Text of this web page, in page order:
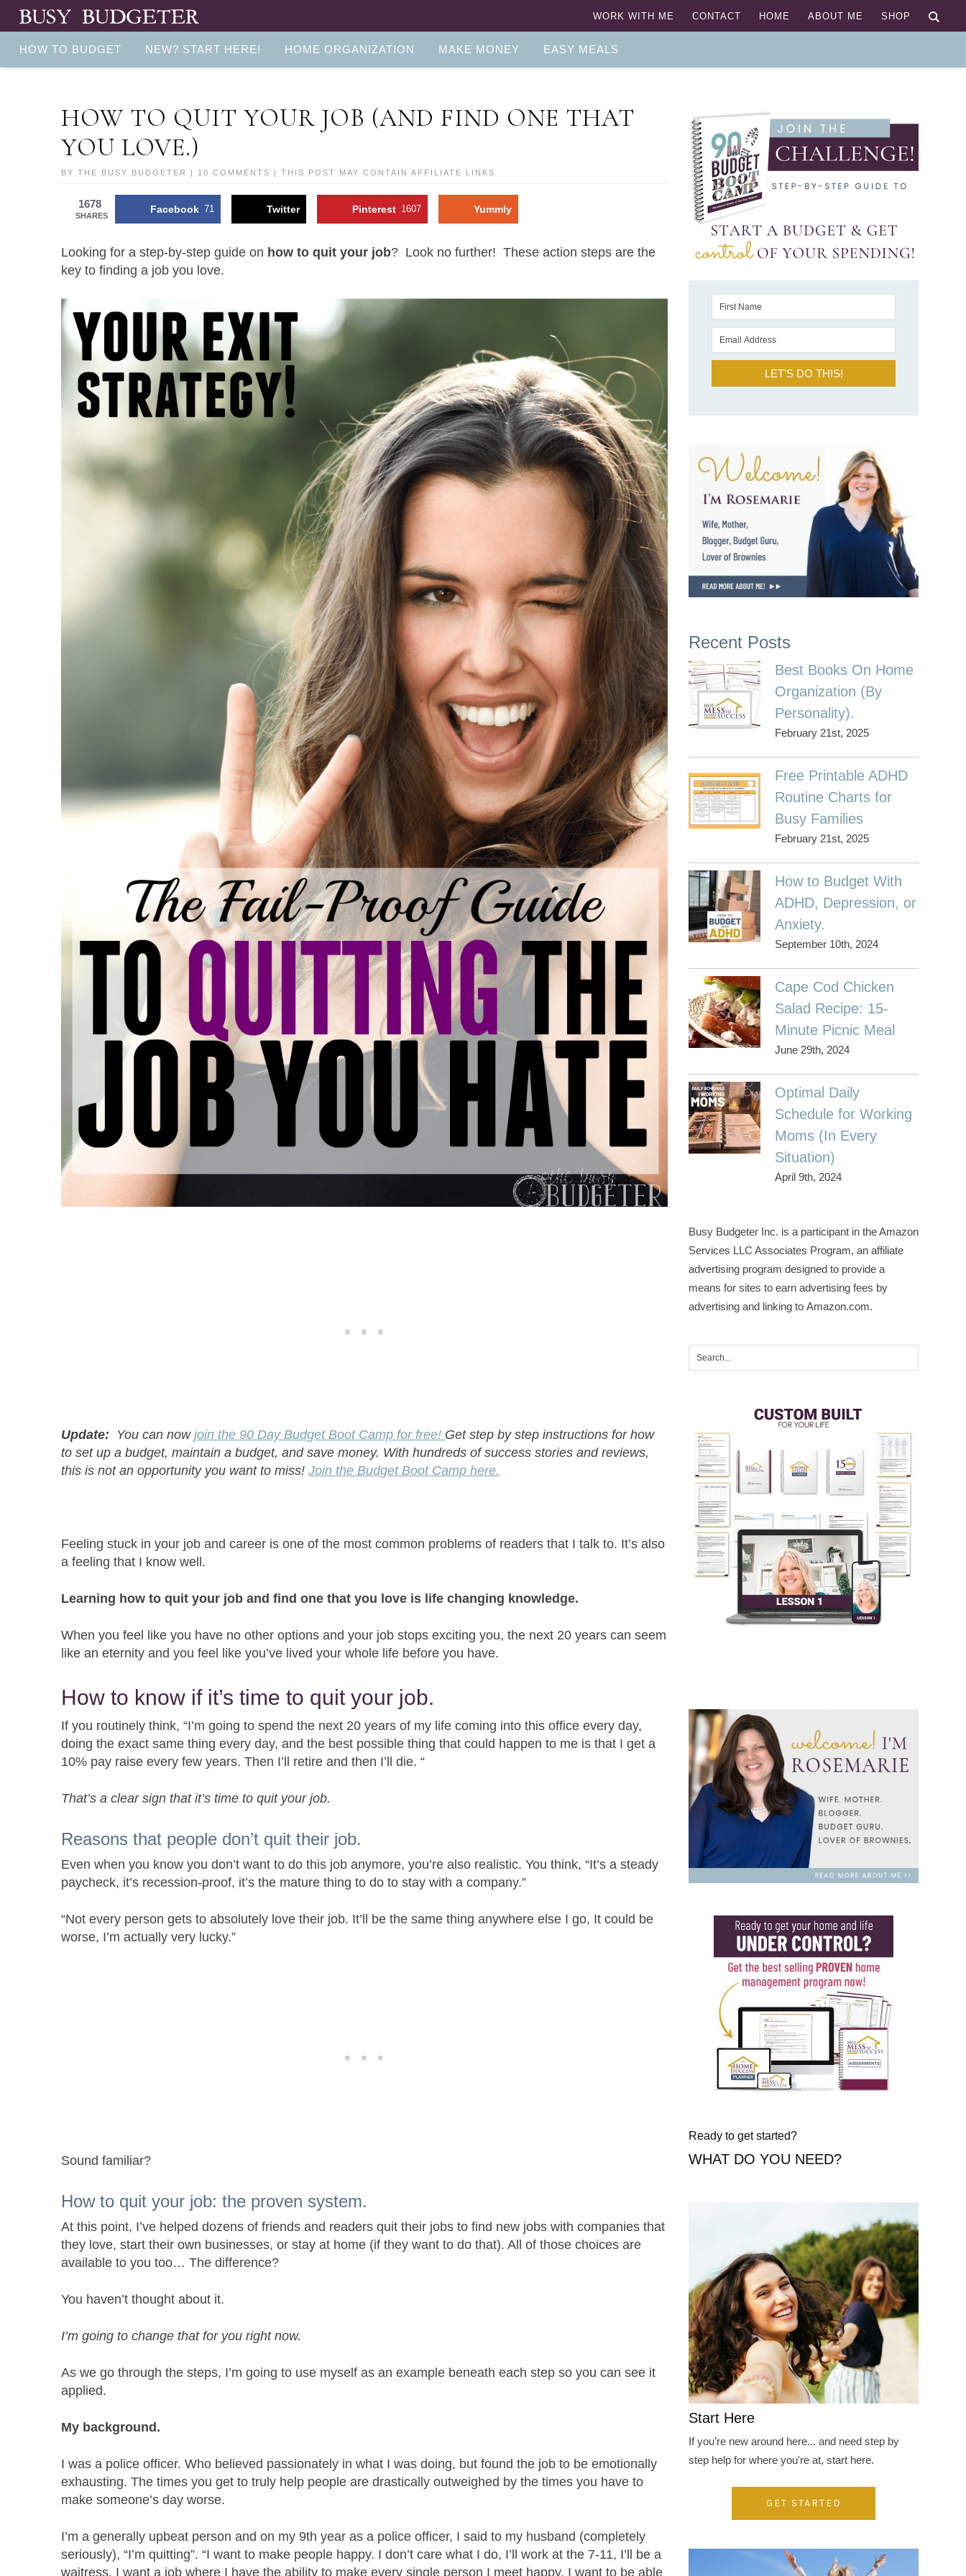
WORK WITH ME CONTACT HOME ABOUT ME SHOP
HOW TO BUDGET NEW? START HERE! HOME ORGANIZATION MAKE MONEY EASY MEALS
HOW TO QUIT YOUR JOB (AND FIND ONE THAT
YOU LOVE.)
BYTHE BUSY BUDGETER | 10 COMMENTS | THIS POST MAY CONTAIN AFFILIATE LINKS
1678
SHARES
Facebook 71 Twitter Pinterest 1607 Yummly
Looking for a step-by-step guide on how to quit your job? Look no further! These action steps are the
key to finding a job you love.
Update: You can nowjoin the 90 Day Budget Boot Camp for free! Get step by step instructions for how
to set up a budget, maintain a budget, and save money. With hundreds of success stories and reviews,
this is not an opportunity you want to miss!Join the Budget Boot Camp here.
Feeling stuck in your job and career is one of the most common problems of readers that I talk to. It’s also
a feeling that I know well.
Learning how to quit your job and find one that you love is life changing knowledge.
When you feel like you have no other options and your job stops exciting you, the next 20 years can seem
like an eternity and you feel like you’ve lived your whole life before you have.
How to know if it’s time to quit your job.
If you routinely think, “I’m going to spend the next 20 years of my life coming into this office every day,
doing the exact same thing every day, and the best possible thing that could happen to me is that I get a
10% pay raise every few years. Then I’ll retire and then I’ll die. “
That’s a clear sign that it’s time to quit your job.
Reasons that people don’t quit their job.
Even when you know you don’t want to do this job anymore, you’re also realistic. You think, “It’s a steady
paycheck, it’s recession-proof, it’s the mature thing to do to stay with a company.”
“Not every person gets to absolutely love their job. It’ll be the same thing anywhere else I go, It could be
worse, I’m actually very lucky.”
Sound familiar?
How to quit your job: the proven system.
At this point, I’ve helped dozens of friends and readers quit their jobs to find new jobs with companies that
they love, start their own businesses, or stay at home (if they want to do that). All of those choices are
available to you too… The difference?
You haven’t thought about it.
I’m going to change that for you right now.
As we go through the steps, I’m going to use myself as an example beneath each step so you can see it
applied.
My background.
I was a police officer. Who believed passionately in what I was doing, but found the job to be emotionally
exhausting. The times you get to truly help people are drastically outweighed by the times you have to
make someone’s day worse.
I’m a generally upbeat person and on my 9th year as a police officer, I said to my husband (completely
seriously), “I’m quitting”. “I want to make people happy. I don’t care what I do, I’ll work at the 7-11, I’ll be a
waitress, I want a job where I have the ability to make every single person I meet happy. I want to be able
LET'S DO THIS!
Recent Posts
Best Books On Home
Organization (By
Personality).
February 21st, 2025
Free Printable ADHD
Routine Charts for
Busy Families
February 21st, 2025
How to Budget With
ADHD, Depression, or
Anxiety.
September 10th, 2024
Cape Cod Chicken
Salad Recipe: 15-
Minute Picnic Meal
June 29th, 2024
Optimal Daily
Schedule for Working
Moms (In Every
Situation)
April 9th, 2024
Busy Budgeter Inc. is a participant in the Amazon
Services LLC Associates Program, an affiliate
advertising program designed to provide a
means for sites to earn advertising fees by
advertising and linking to Amazon.com.
Ready to get started?
WHAT DO YOU NEED?
Start Here
If you’re new around here... and need step by
step help for where you're at, start here.
GET STARTED